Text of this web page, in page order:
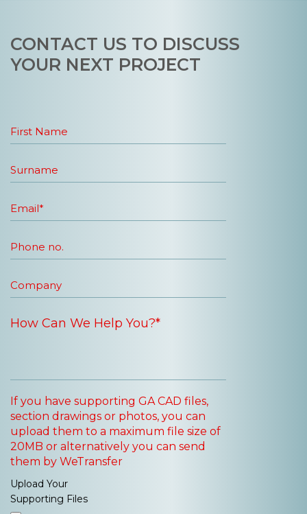
CONTACT US TO DISCUSS
YOUR NEXT PROJECT
If you have supporting GA CAD files,
section drawings or photos, you can
upload them to a maximum file size of
20MB or alternatively you can send
them by WeTransfer
Upload Your
Supporting Files